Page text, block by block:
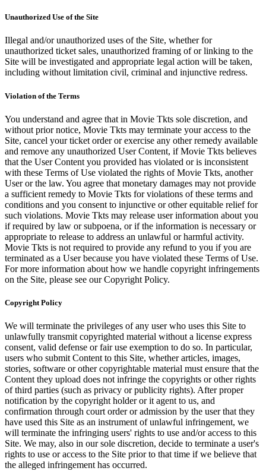
Unauthorized Use of the Site
Illegal and/or unauthorized uses of the Site, whether for
unauthorized ticket sales, unauthorized framing of or linking to the
Site will be investigated and appropriate legal action will be taken,
including without limitation civil, criminal and injunctive redress.
Violation of the Terms
You understand and agree that in Movie Tkts sole discretion, and
without prior notice, Movie Tkts may terminate your access to the
Site, cancel your ticket order or exercise any other remedy available
and remove any unauthorized User Content, if Movie Tkts believes
that the User Content you provided has violated or is inconsistent
with these Terms of Use violated the rights of Movie Tkts, another
User or the law. You agree that monetary damages may not provide
a sufficient remedy to Movie Tkts for violations of these terms and
conditions and you consent to injunctive or other equitable relief for
such violations. Movie Tkts may release user information about you
if required by law or subpoena, or if the information is necessary or
appropriate to release to address an unlawful or harmful activity.
Movie Tkts is not required to provide any refund to you if you are
terminated as a User because you have violated these Terms of Use.
For more information about how we handle copyright infringements
on the Site, please see our Copyright Policy.
Copyright Policy
We will terminate the privileges of any user who uses this Site to
unlawfully transmit copyrighted material without a license express
consent, valid defense or fair use exemption to do so. In particular,
users who submit Content to this Site, whether articles, images,
stories, software or other copyrightable material must ensure that the
Content they upload does not infringe the copyrights or other rights
of third parties (such as privacy or publicity rights). After proper
notification by the copyright holder or it agent to us, and
confirmation through court order or admission by the user that they
have used this Site as an instrument of unlawful infringement, we
will terminate the infringing users' rights to use and/or access to this
Site. We may, also in our sole discretion, decide to terminate a user's
rights to use or access to the Site prior to that time if we believe that
the alleged infringement has occurred.